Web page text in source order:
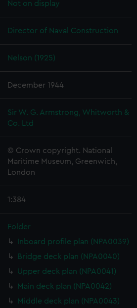
Not on display
Director of Naval Construction
Nelson (1925)
December 1944
Sir W. G. Armstrong, Whitworth &
Co. Ltd
© Crown copyright. National
Maritime Museum, Greenwich,
London
1:384
Folder
Inboard profile plan (NPA0039)
Bridge deck plan (NPA0040)
Upper deck plan (NPA0041)
Main deck plan (NPA0042)
Middle deck plan (NPA0043)